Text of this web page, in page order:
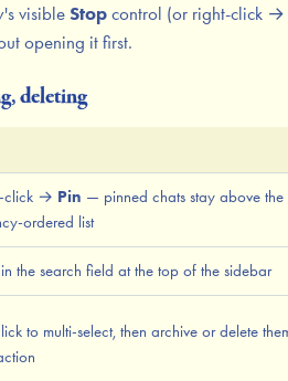
visible Stop control (or right-click →
opening it first.
deleting
click → Pin — pinned chats stay above the
ordered list
the search field at the top of the sidebar
to multi-select, then archive or delete